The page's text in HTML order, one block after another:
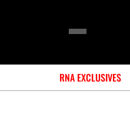
RNA EXCLUSIVES